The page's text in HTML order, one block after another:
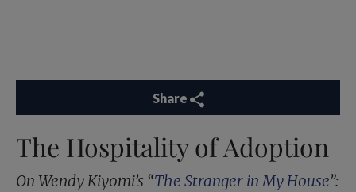
Share
The Hospitality of Adoption
On Wendy Kiyomi’s “The Stranger in My House”: